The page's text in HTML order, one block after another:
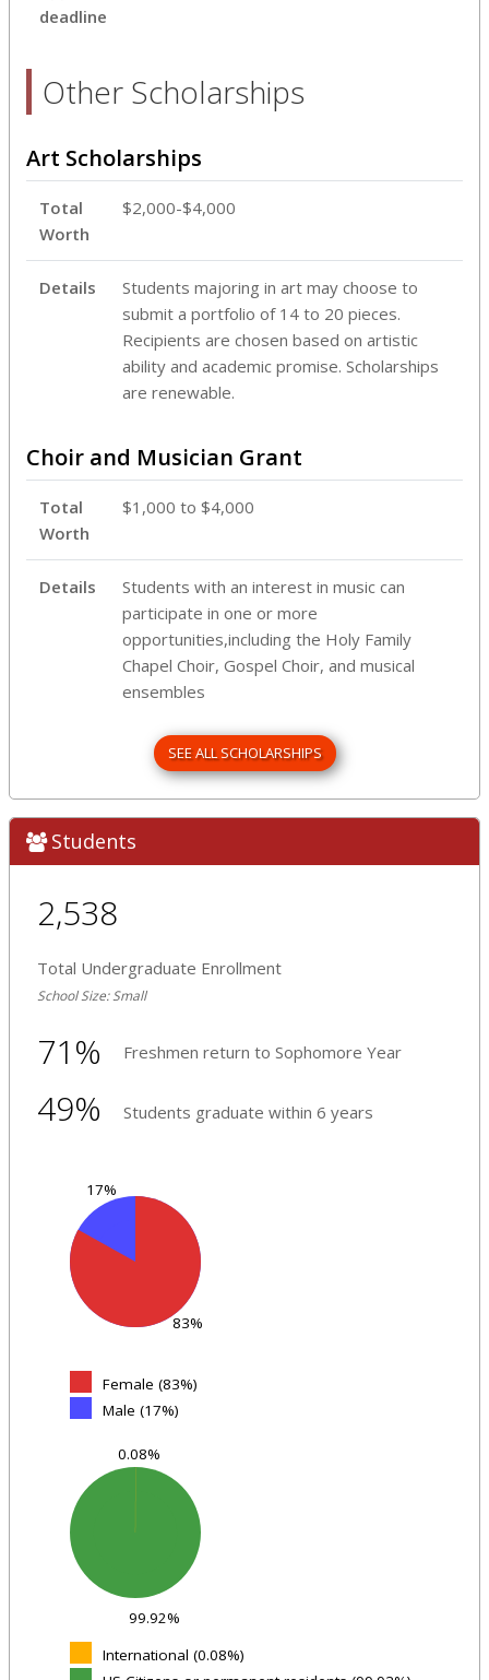
deadline
Other Scholarships
Art Scholarships
Total
Worth
$2,000-$4,000
Details
Students majoring in art may choose to
submit a portfolio of 14 to 20 pieces.
Recipients are chosen based on artistic
ability and academic promise. Scholarships
are renewable.
Choir and Musician Grant
Total
Worth
$1,000 to $4,000
Details
Students with an interest in music can
participate in one or more
opportunities,including the Holy Family
Chapel Choir, Gospel Choir, and musical
ensembles
SEE ALL SCHOLARSHIPS
Students
2,538
Total Undergraduate Enrollment
School Size: Small
71% Freshmen return to Sophomore Year
49% Students graduate within 6 years
17%
83%
Female (83%)
Male (17%)
99.92%
0.08%
International (0.08%)